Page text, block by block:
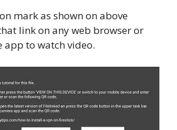
mark as shown on above
link on any web browser or
app to watch video.